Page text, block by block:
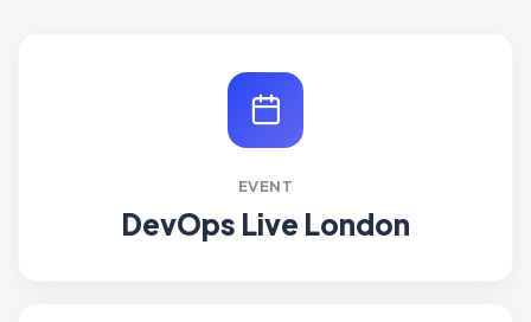
EVENT
DevOps Live London